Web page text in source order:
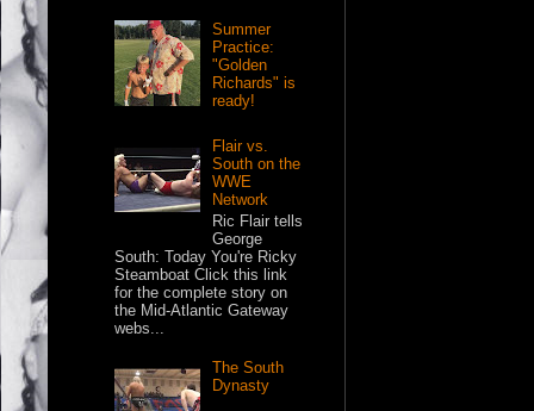
Summer
Practice:
"Golden
Richards" is
ready!
Flair vs.
South on the
WWE
Network
Ric Flair tells
George
South: Today You're Ricky
Steamboat Click this link
for the complete story on
the Mid-Atlantic Gateway
webs...
The South
Dynasty